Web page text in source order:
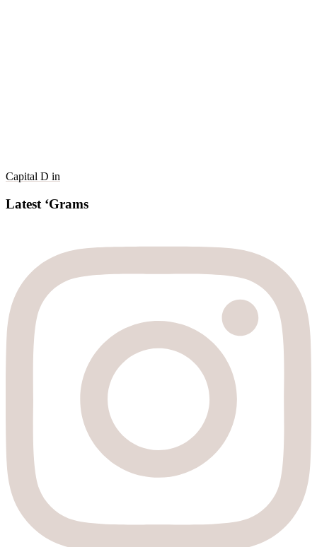
Capital D in
Latest ‘Grams